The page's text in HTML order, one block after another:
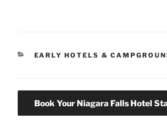
CATEGORIES
EARLY HOTELS &
Book Your Niagara Falls Hotel